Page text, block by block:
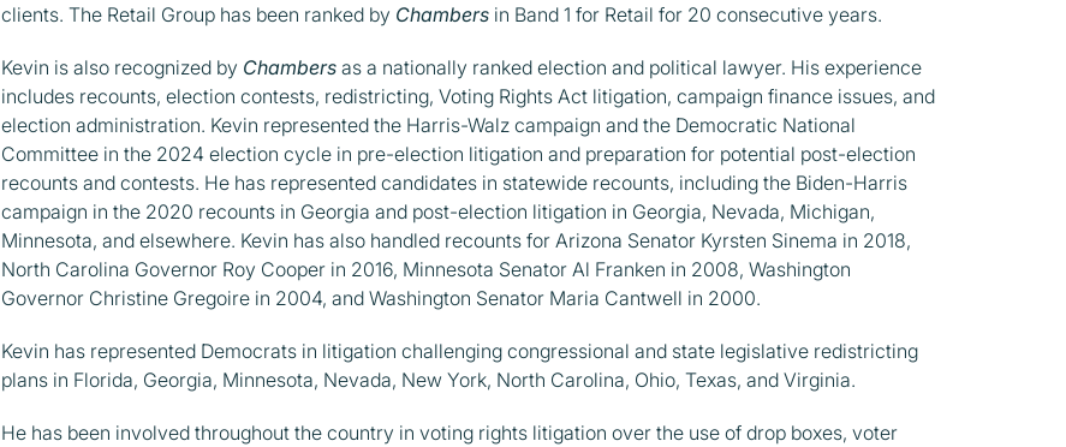
clients. The Retail Group has been ranked by Chambers in Band 1 for Retail for 20 consecutive years.
Kevin is also recognized by Chambers as a nationally ranked election and political lawyer. His experience
includes recounts, election contests, redistricting, Voting Rights Act litigation, campaign finance issues, and
election administration. Kevin represented the Harris-Walz campaign and the Democratic National
Committee in the 2024 election cycle in pre-election litigation and preparation for potential post-election
recounts and contests. He has represented candidates in statewide recounts, including the Biden-Harris
campaign in the 2020 recounts in Georgia and post-election litigation in Georgia, Nevada, Michigan,
Minnesota, and elsewhere. Kevin has also handled recounts for Arizona Senator Kyrsten Sinema in 2018,
North Carolina Governor Roy Cooper in 2016, Minnesota Senator Al Franken in 2008, Washington
Governor Christine Gregoire in 2004, and Washington Senator Maria Cantwell in 2000.
Kevin has represented Democrats in litigation challenging congressional and state legislative redistricting
plans in Florida, Georgia, Minnesota, Nevada, New York, North Carolina, Ohio, Texas, and Virginia.
He has been involved throughout the country in voting rights litigation over the use of drop boxes, voter